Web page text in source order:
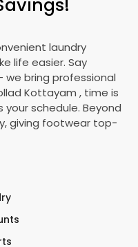
laundry
life easier. Say
bring professional
Kottayam , time is
schedule. Beyond
giving footwear top-